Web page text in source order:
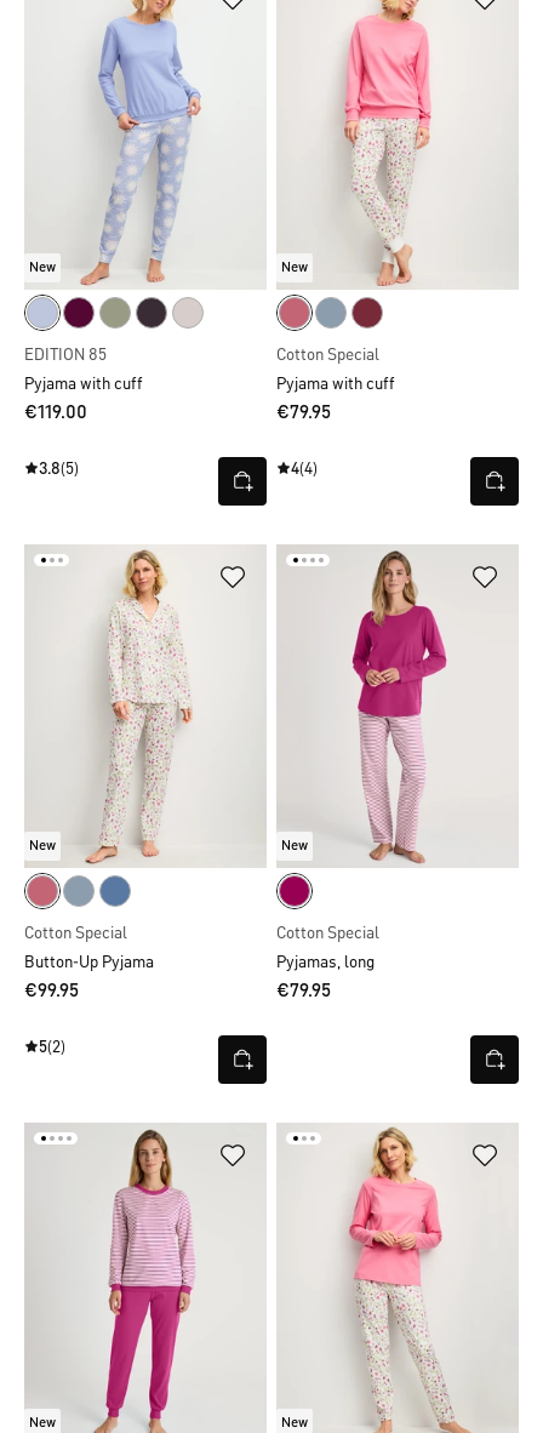
New
EDITION 85
Pyjama with cuff
€119.00
3.8(5)
New
Cotton Special
Pyjama with cuff
€79.95
4(4)
New
Cotton Special
Button-Up Pyjama
€99.95
5(2)
New
Cotton Special
Pyjamas, long
€79.95
New New